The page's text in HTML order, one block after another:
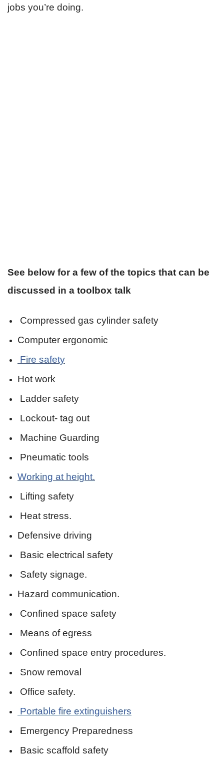
jobs you’re doing.
See below for a few of the topics that can be
discussed in a toolbox talk
Compressed gas cylinder safety
Computer ergonomic
Fire safety
Hot work
Ladder safety
Lockout- tag out
Machine Guarding
Pneumatic tools
Working at height.
Lifting safety
Heat stress.
Defensive driving
Basic electrical safety
Safety signage.
Hazard communication.
Confined space safety
Means of egress
Confined space entry procedures.
Snow removal
Office safety.
Portable fire extinguishers
Emergency Preparedness
Basic scaffold safety